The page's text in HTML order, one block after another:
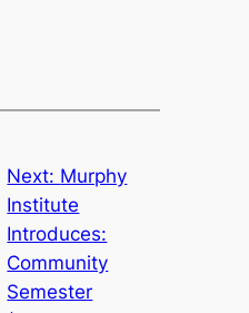
Next: Murphy
Institute
Introduces:
Community
Semester